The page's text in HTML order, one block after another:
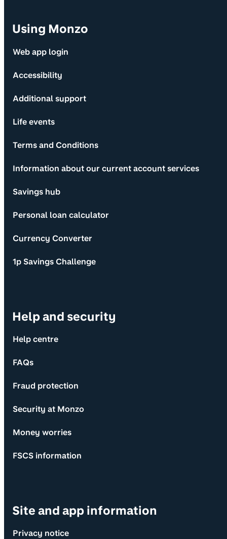
Using Monzo
Web app login
Accessibility
Additional support
Life events
Terms and Conditions
Information about our current account services
Savings hub
Personal loan calculator
Currency Converter
1p Savings Challenge
Help and security
Help centre
FAQs
Fraud protection
Security at Monzo
Money worries
FSCS information
Site and app information
Privacy notice